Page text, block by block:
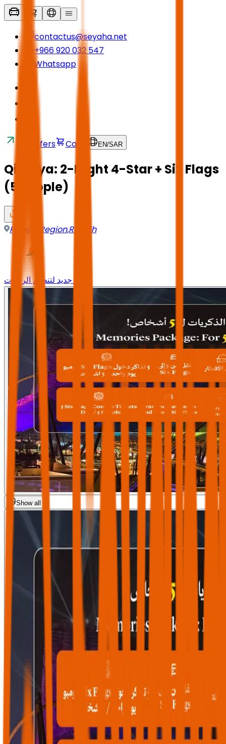
contactus@seyaha.net
+966 920 032 547
Whatsapp
Transfers Cart EN/SAR
Qiddiya: 2-Night 4-Star + Six Flags
(5 People)
Riyadh Region,Riyadh
وجه جديد لتنظيم الرحلات
Show all